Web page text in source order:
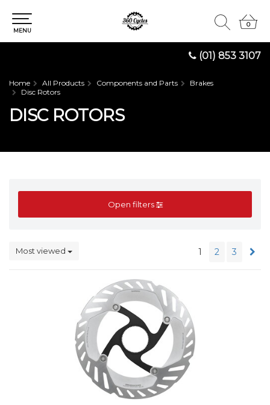
(01) 853 3107
0
0
MENU
Home All Products Components and Parts
Brakes
Disc Rotors
DISC ROTORS
Open filters
Most viewed 1 2 3